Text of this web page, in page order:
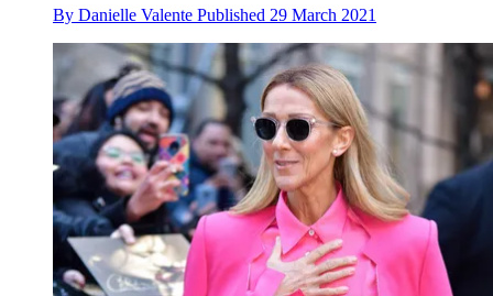
By Danielle Valente Published 29 March 2021